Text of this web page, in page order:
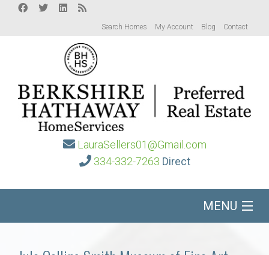
Search Homes My Account Blog Contact
LauraSellers01@Gmail.com
334-332-7263 Direct
MENU